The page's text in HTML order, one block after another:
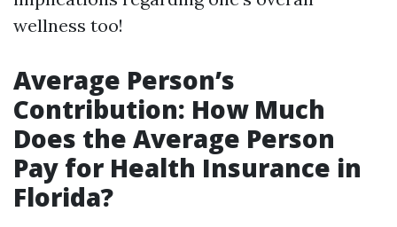
wellness too!
Average Person’s
Contribution: How Much
Does the Average Person
Pay for Health Insurance in
Florida?